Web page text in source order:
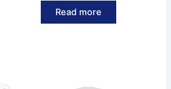
Read more